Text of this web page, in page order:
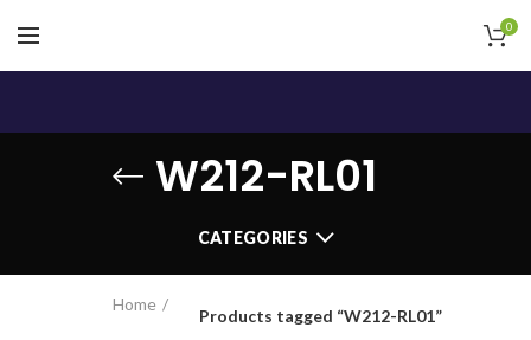
0
W212-RL01
CATEGORIES
Home
Products tagged “W212-RL01”